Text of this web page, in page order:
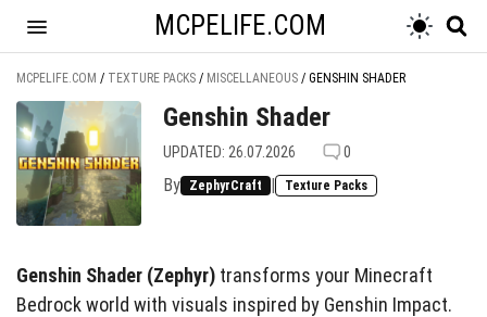
MCPELIFE.COM
MCPELIFE.COM / TEXTURE PACKS / MISCELLANEOUS / GENSHIN SHADER
Genshin Shader
UPDATED: 26.07.2026 0
By ZephyrCraft | Texture Packs
Genshin Shader (Zephyr) transforms your Minecraft
Bedrock world with visuals inspired by Genshin Impact.